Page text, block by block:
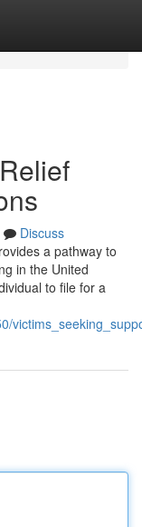
Discuss
a pathway to
in the United
to file for a